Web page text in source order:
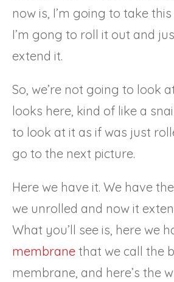
now is, I’m going to take
I’m gong to roll it out and
extend it.
So, we’re not going to look
looks here, kind of like a
to look at it as if was just
go to the next picture.
Here we have it. We have
we unrolled and now it
What you’ll see is, here we
membrane that we call the
membrane, and here’s the